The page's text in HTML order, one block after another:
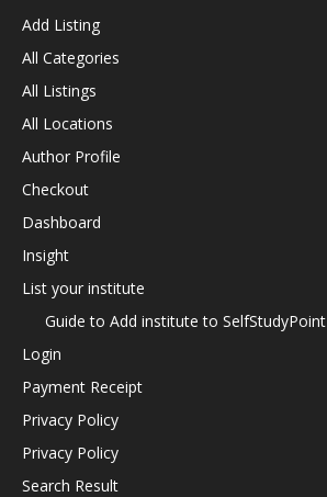
Add Listing
All Categories
All Listings
All Locations
Author Profile
Checkout
Dashboard
Insight
List your institute
Guide to Add institute to SelfStudyPoint
Login
Payment Receipt
Privacy Policy
Privacy Policy
Search Result